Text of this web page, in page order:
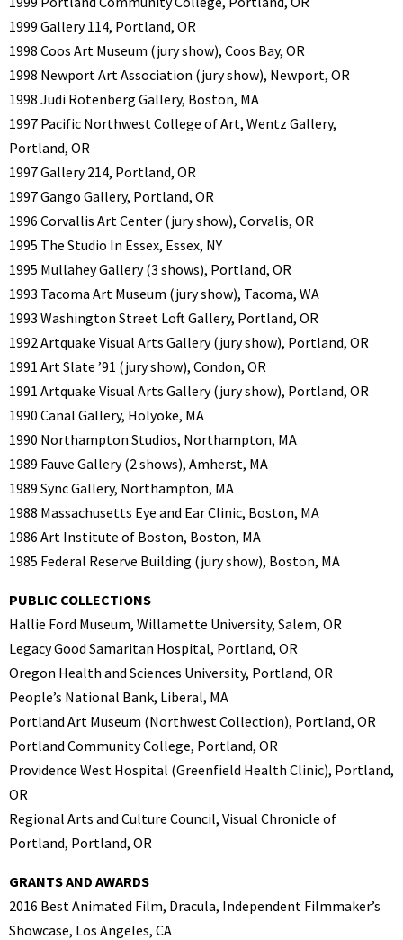
1999 Gallery 114, Portland, OR
1998 Coos Art Museum (jury show), Coos Bay, OR
1998 Newport Art Association (jury show), Newport, OR
1998 Judi Rotenberg Gallery, Boston, MA
1997 Pacific Northwest College of Art, Wentz Gallery,
Portland, OR
1997 Gallery 214, Portland, OR
1997 Gango Gallery, Portland, OR
1996 Corvallis Art Center (jury show), Corvalis, OR
1995 The Studio In Essex, Essex, NY
1995 Mullahey Gallery (3 shows), Portland, OR
1993 Tacoma Art Museum (jury show), Tacoma, WA
1993 Washington Street Loft Gallery, Portland, OR
1992 Artquake Visual Arts Gallery (jury show), Portland, OR
1991 Art Slate ’91 (jury show), Condon, OR
1991 Artquake Visual Arts Gallery (jury show), Portland, OR
1990 Canal Gallery, Holyoke, MA
1990 Northampton Studios, Northampton, MA
1989 Fauve Gallery (2 shows), Amherst, MA
1989 Sync Gallery, Northampton, MA
1988 Massachusetts Eye and Ear Clinic, Boston, MA
1986 Art Institute of Boston, Boston, MA
1985 Federal Reserve Building (jury show), Boston, MA
PUBLIC COLLECTIONS
Hallie Ford Museum, Willamette University, Salem, OR
Legacy Good Samaritan Hospital, Portland, OR
Oregon Health and Sciences University, Portland, OR
People’s National Bank, Liberal, MA
Portland Art Museum (Northwest Collection), Portland, OR
Portland Community College, Portland, OR
Providence West Hospital (Greenfield Health Clinic), Portland,
OR
Regional Arts and Culture Council, Visual Chronicle of
Portland, Portland, OR
GRANTS AND AWARDS
2016 Best Animated Film, Dracula, Independent Filmmaker’s
Showcase, Los Angeles, CA